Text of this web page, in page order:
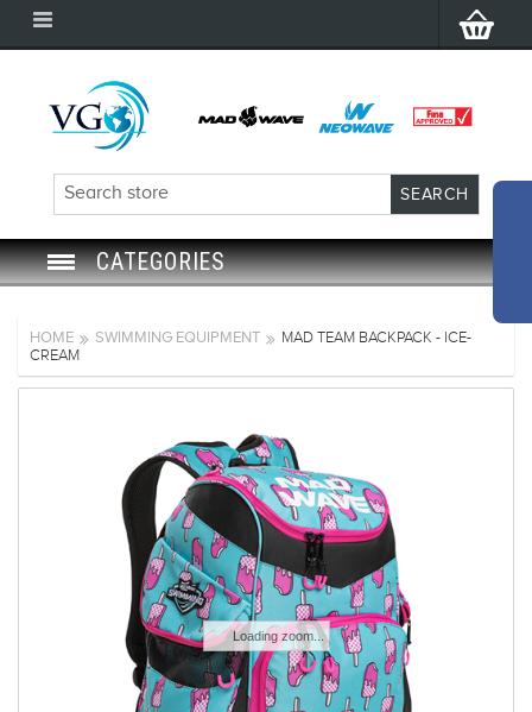
CATEGORIES
SWIM CAP
LEARNING TO SWIM
CUSTOM DESIGN (OEM)
HOME SWIMMING EQUIPMENT
MAD TEAM BACKPACK - ICE-
CREAM
Loading zoom...